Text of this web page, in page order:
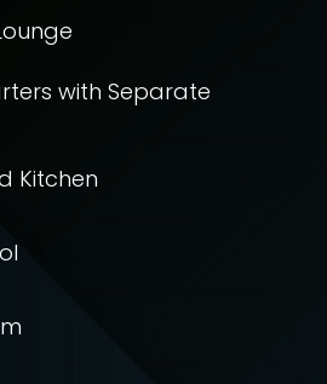
with Separate
Kitchen